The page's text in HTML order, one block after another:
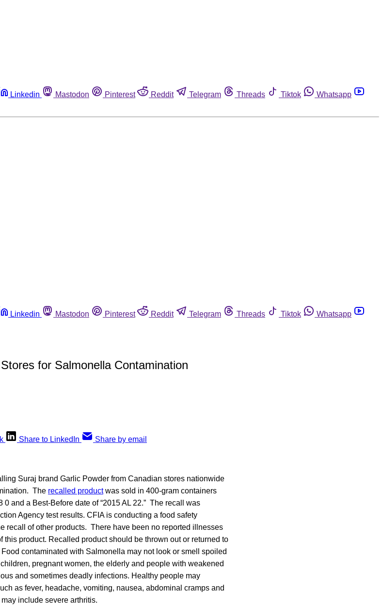
Linkedin Mastodon Pinterest Reddit Telegram Threads Tiktok
Whatsapp
Linkedin Mastodon Pinterest Reddit Telegram Threads Tiktok
Whatsapp
for Salmonella Contamination
Share to LinkedIn Share by email
Suraj brand Garlic Powder from Canadian stores nationwide
The recalled productwas sold in 400-gram containers
and a Best-Before date of “2015 AL 22.” The recall was
Agency test results. CFIA is conducting a food safety
recall of other products. There have been no reported illnesses
this product. Recalled product should be thrown out or returned to
contaminated with Salmonella may not look or smell spoiled
pregnant women, the elderly and people with weakened
and sometimes deadly infections. Healthy people may
as fever, headache, vomiting, nausea, abdominal cramps and
include severe arthritis.